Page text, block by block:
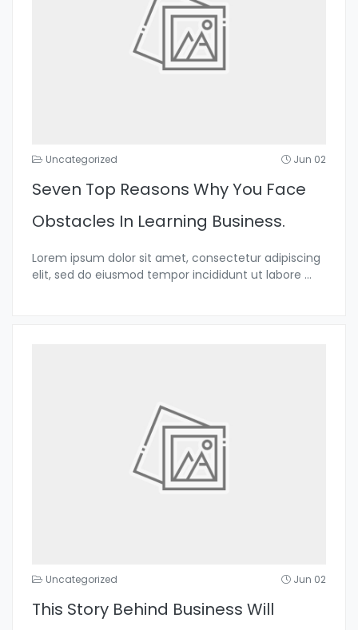
Uncategorized Jun 02
Seven Top Reasons Why You Face
Obstacles In Learning Business.
Lorem ipsum dolor sit amet, consectetur adipiscing
elit, sed do eiusmod tempor incididunt ut labore ...
Uncategorized Jun 02
This Story Behind Business Will